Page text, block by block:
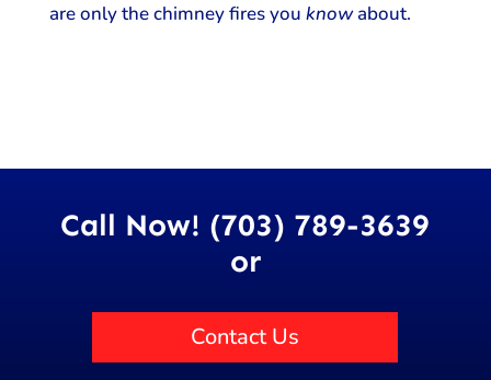
are only the chimney fires you knowabout.
Call Now! (703) 789-3639
or
Contact Us